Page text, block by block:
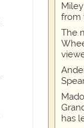
from
The
has